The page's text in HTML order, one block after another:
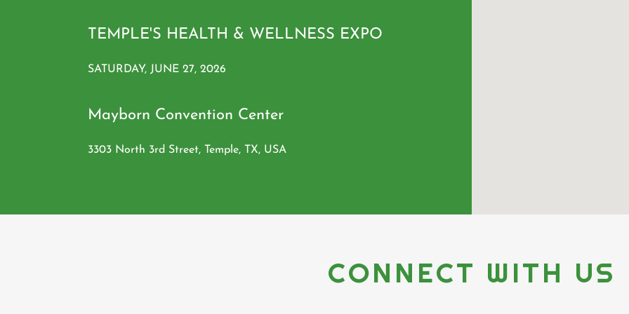
TEMPLE'S HEALTH & WELLNESS EXPO
SATURDAY, JUNE 27, 2026
Mayborn Convention Center
3303 North 3rd Street, Temple, TX, USA
CONNECT WITH US